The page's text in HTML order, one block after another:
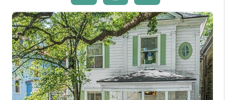
SELLING
RESOURCES
OUR LISTINGS
MEET THE TEAM